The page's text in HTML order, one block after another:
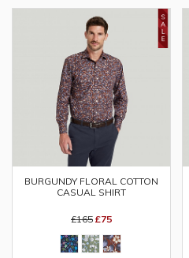
BURGUNDY FLORAL COTTON
CASUAL SHIRT
£165 £75